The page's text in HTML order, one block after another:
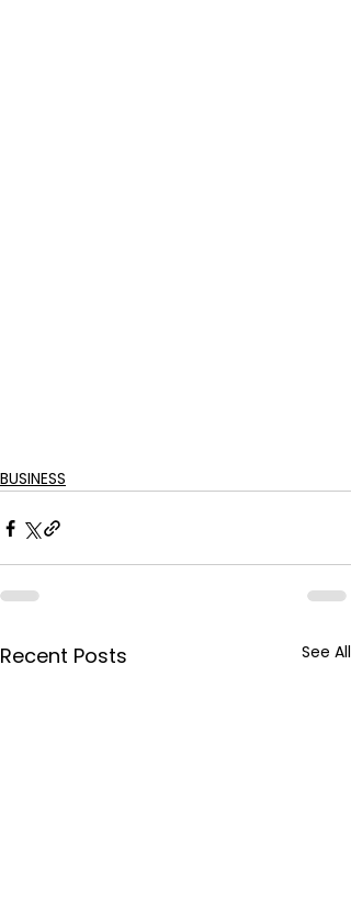
BUSINESS
Recent Posts See All